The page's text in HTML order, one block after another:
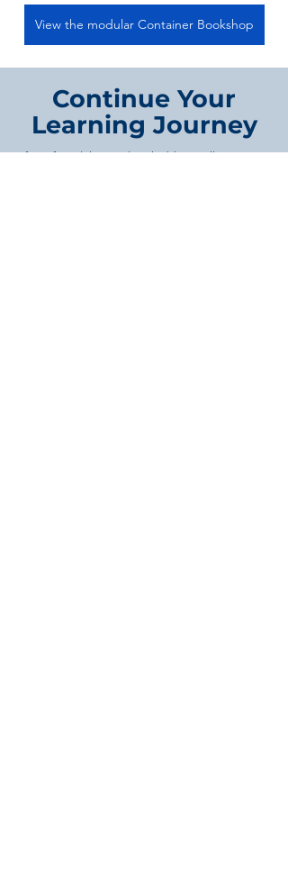
View the modular Container Bookshop
Continue Your
Learning Journey
If you found this article valuable, you'll gain even